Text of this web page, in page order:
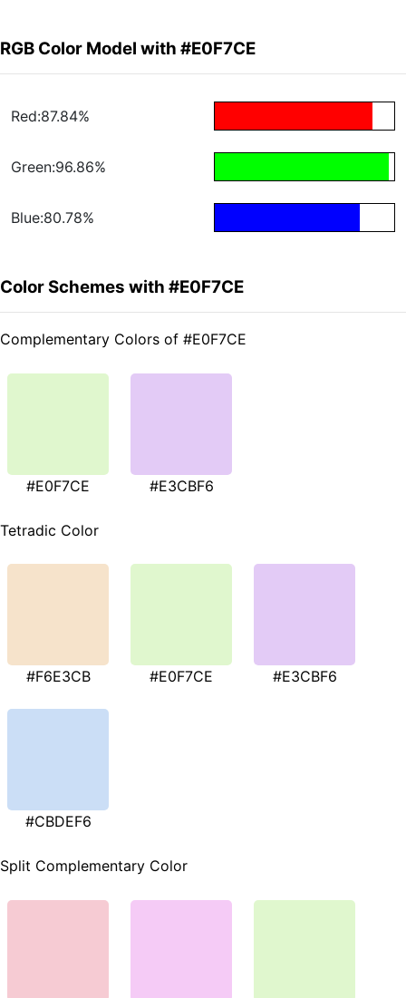
RGB Color Model with #E0F7CE
Red:87.84%
Green:96.86%
Blue:80.78%
Color Schemes with #E0F7CE
Complementary Colors of #E0F7CE
#E0F7CE #E3CBF6
Tetradic Color
#F6E3CB #E0F7CE #E3CBF6
#CBDEF6
Split Complementary Color